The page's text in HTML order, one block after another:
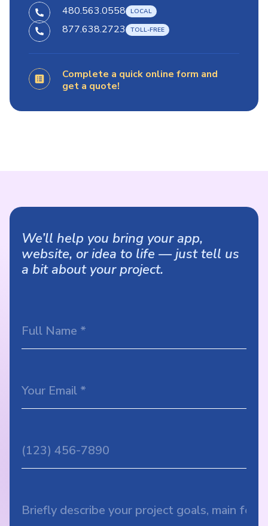
480.563.0558
877.638.2723
Complete a quick online form and
get a quote!
We’ll help you bring your app,
website, or idea to life — just tell us
a bit about your project.